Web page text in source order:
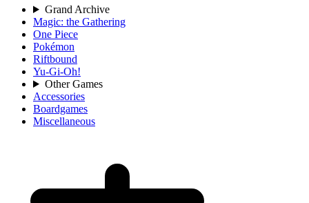
Grand Archive
Magic: the Gathering
One Piece
Pokémon
Riftbound
Yu-Gi-Oh!
Other Games
Accessories
Boardgames
Miscellaneous